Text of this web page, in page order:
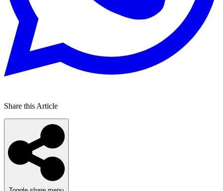
Share this Article